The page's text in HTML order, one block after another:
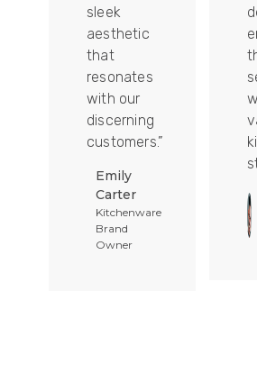
sleek
aesthetic
that
resonates
with our
discerning
customers.”
Emily
Carter
Kitchenware
Brand
Owner